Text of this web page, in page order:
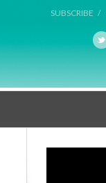
SUBSCRIBE /